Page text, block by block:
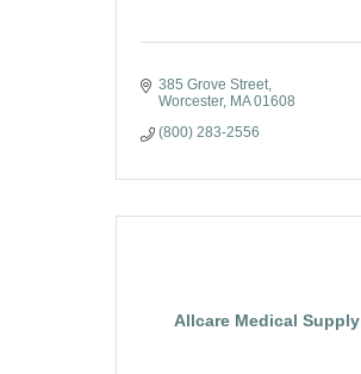
385 Grove Street
Worcester MA 01608
(800) 283-2556
Allcare Medical Supply